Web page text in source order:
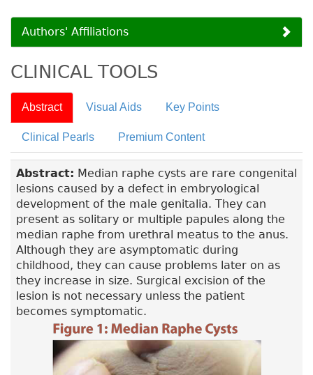
Authors' Affiliations
CLINICAL TOOLS
Abstract Visual Aids Key Points
Clinical Pearls Premium Content
Abstract: Median raphe cysts are rare congenital
lesions caused by a defect in embryological
development of the male genitalia. They can
present as solitary or multiple papules along the
median raphe from urethral meatus to the anus.
Although they are asymptomatic during
childhood, they can cause problems later on as
they increase in size. Surgical excision of the
lesion is not necessary unless the patient
becomes symptomatic.